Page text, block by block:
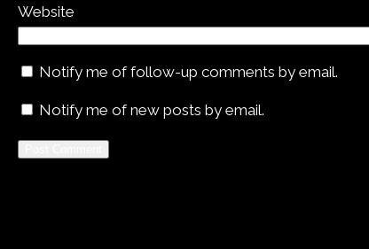
Website
Notify me of follow-up comments by email.
Notify me of new posts by email.